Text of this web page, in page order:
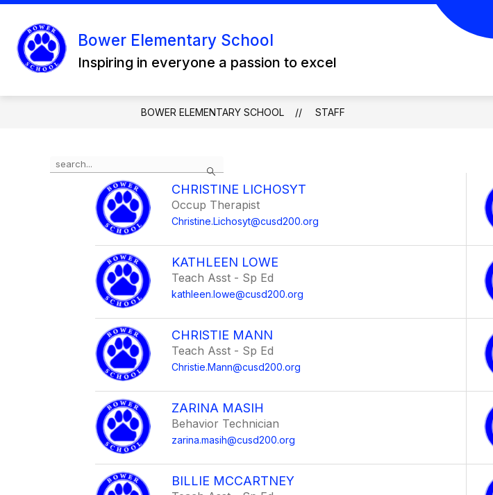
Skip
content
Bower Elementary School
Inspiring in everyone a passion to excel
BOWER ELEMENTARY SCHOOL STAFF
Search
the
CHRISTINE LICHOSYT
Occup Therapist
Christine.Lichosyt@cusd200.org
KATHLEEN LOWE
Teach Asst - Sp Ed
kathleen.lowe@cusd200.org
CHRISTIE MANN
Teach Asst - Sp Ed
Christie.Mann@cusd200.org
ZARINA MASIH
Behavior Technician
zarina.masih@cusd200.org
BILLIE MCCARTNEY